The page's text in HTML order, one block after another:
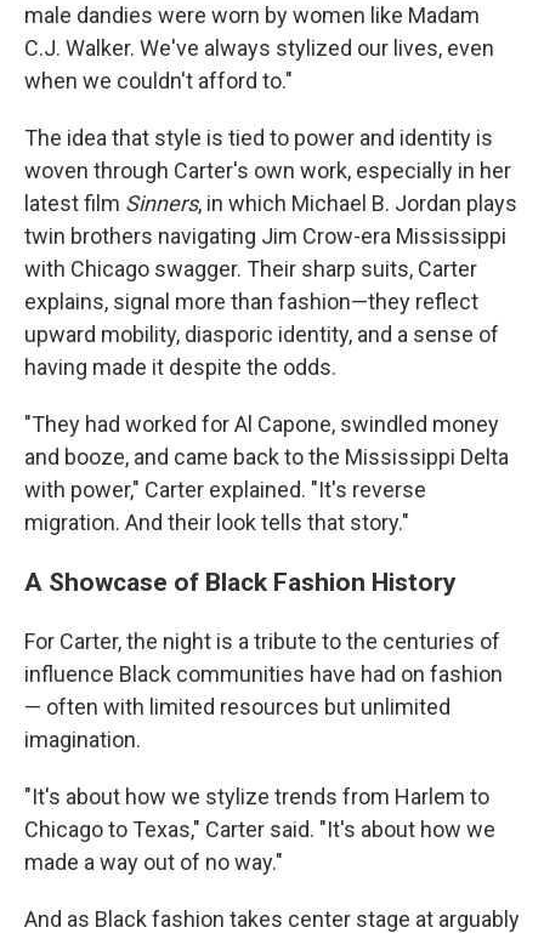
male dandies were worn by women like Madam
C.J. Walker. We've always stylized our lives, even
when we couldn't afford to."
The idea that style is tied to power and identity is
woven through Carter's own work, especially in her
latest film Sinners, in which Michael B. Jordan plays
twin brothers navigating Jim Crow-era Mississippi
with Chicago swagger. Their sharp suits, Carter
explains, signal more than fashion—they reflect
upward mobility, diasporic identity, and a sense of
having made it despite the odds.
"They had worked for Al Capone, swindled money
and booze, and came back to the Mississippi Delta
with power," Carter explained. "It's reverse
migration. And their look tells that story."
A Showcase of Black Fashion History
For Carter, the night is a tribute to the centuries of
influence Black communities have had on fashion
— often with limited resources but unlimited
imagination.
"It's about how we stylize trends from Harlem to
Chicago to Texas," Carter said. "It's about how we
made a way out of no way."
And as Black fashion takes center stage at arguably